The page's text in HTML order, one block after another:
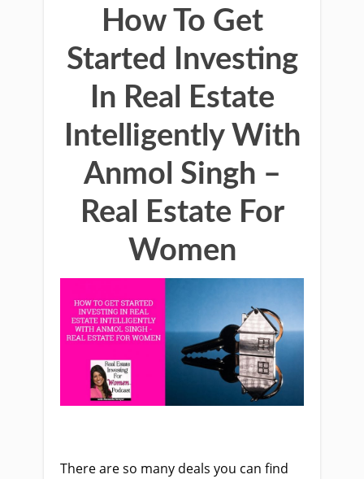
How To Get
Started Investing
In Real Estate
Intelligently With
Anmol Singh –
Real Estate For
Women
There are so many deals you can find